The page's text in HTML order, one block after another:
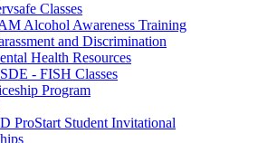
Classes
Alcohol Awareness Training
and Discrimination
Health Resources
- FISH Classes
Program
ProStart Student Invitational